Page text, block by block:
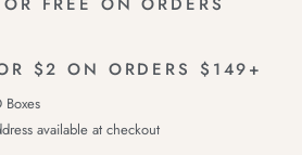
$2 ON ORDERS $149+
Boxes
available at checkout